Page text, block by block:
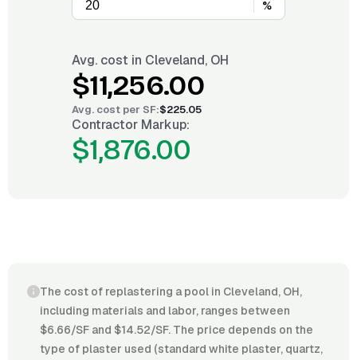
%
Avg. cost in Cleveland, OH
$11,256.00
Avg. cost per SF:$225.05
Contractor Markup:
$1,876.00
The cost of replastering a pool in Cleveland, OH,
including materials and labor, ranges between
$6.66/SF and $14.52/SF. The price depends on the
type of plaster used (standard white plaster, quartz,